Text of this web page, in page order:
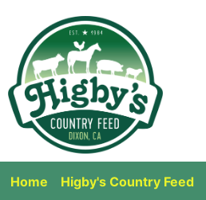
Home Higby's Country Feed